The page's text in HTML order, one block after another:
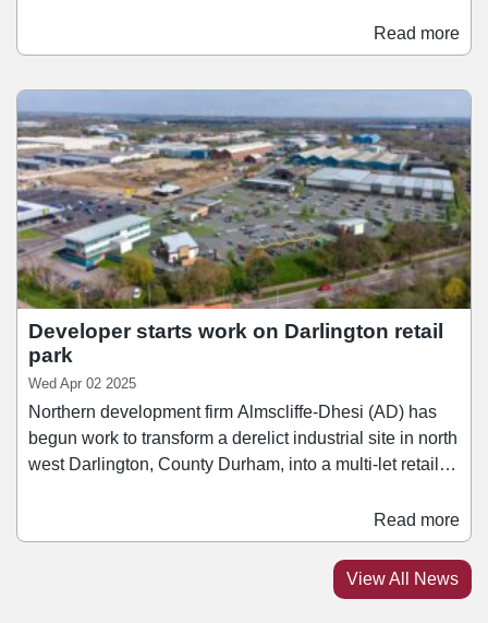
let and will be home to 73 stores when it opens in
Spring 2027. The new signings which have been
Jones, Molton Brown, Brook Taverner, White Stuff,
Haribo, Lindt, Superdry, Radley London, Hobbs, Phase
Eight, and M&S.
Read more
Developer starts work on Darlington retail
park
Wed Apr 02 2025
Northern development firm Almscliffe-Dhesi (AD) has
begun work to transform a derelict industrial site in north
west Darlington, County Durham, into a multi-let retail
have already signed for units at the scheme include
Costa Coffee, Greggs, Indigo Sun, Harrison Vets, and
Read more
View All News